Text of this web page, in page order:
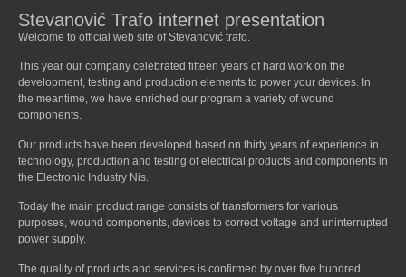
Stevanović Trafo internet presentation
Welcome to official web site of Stevanović trafo.
This year our company celebrated fifteen years of hard work on the
development, testing and production elements to power your devices. In
the meantime, we have enriched our program a variety of wound
components.
Our products have been developed based on thirty years of experience in
technology, production and testing of electrical products and components in
the Electronic Industry Nis.
Today the main product range consists of transformers for various
purposes, wound components, devices to correct voltage and uninterrupted
power supply.
The quality of products and services is confirmed by over five hundred